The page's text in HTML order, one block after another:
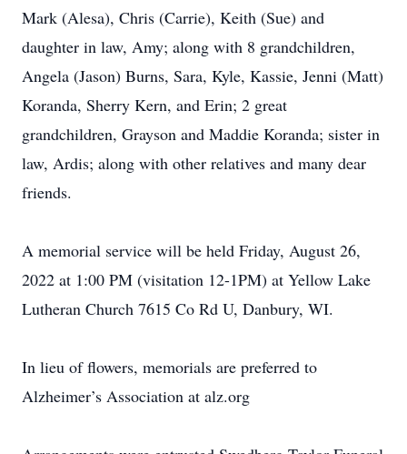
Mark (Alesa), Chris (Carrie), Keith (Sue) and
daughter in law, Amy; along with 8 grandchildren,
Angela (Jason) Burns, Sara, Kyle, Kassie, Jenni (Matt)
Koranda, Sherry Kern, and Erin; 2 great
grandchildren, Grayson and Maddie Koranda; sister in
law, Ardis; along with other relatives and many dear
friends.
A memorial service will be held Friday, August 26,
2022 at 1:00 PM (visitation 12-1PM) at Yellow Lake
Lutheran Church 7615 Co Rd U, Danbury, WI.
In lieu of flowers, memorials are preferred to
Alzheimer’s Association at alz.org